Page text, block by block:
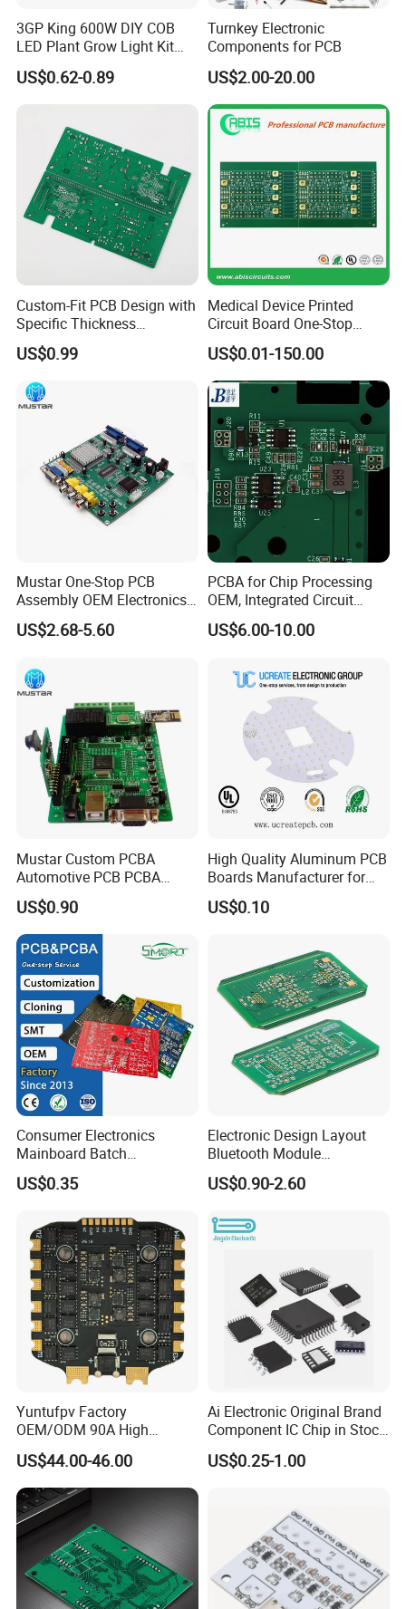
3GP King 600W DIY COB
LED Plant Grow Light Kit
PCB Circuit Board China
PCB Assembly OEM
US$0.62-0.89
Turnkey Electronic
Components for PCB
US$2.00-20.00
Custom-Fit PCB Design with
Specific Thickness
Requirements
US$0.99
Medical Device Printed
Circuit Board One-Stop
Service PCB PCBA
US$0.01-150.00
Mustar One-Stop PCB
Assembly OEM Electronics
Multilayer Board
Customized Charging
US$2.68-5.60
PCBA for Chip Processing
OEM, Integrated Circuit
Board Punching, Rapid
Sampling
US$6.00-10.00
Mustar Custom PCBA
Automotive PCB PCBA
Circuit Electronic Board
Assembly
US$0.90
High Quality Aluminum PCB
Boards Manufacturer for
LED Electronics / Metal PCB
US$0.10
Consumer Electronics
Mainboard Batch
Processing Service PCBA
US$0.35
Electronic Design Layout
Bluetooth Module
Microphone Custom PCB
Circuits for Projects
US$0.90-2.60
Yuntufpv Factory
OEM/ODM 90A High
Voltage Brushless 4-in-1
High Voltage ESC Electronic
Speed Controller
30.5X30.5mm 3-6s for Fpv
Flight Controller Stack
US$44.00-46.00
Ai Electronic Original Brand
Component IC Chip in Stock
Integrated Circuit IC Bom
Service in China
US$0.25-1.00